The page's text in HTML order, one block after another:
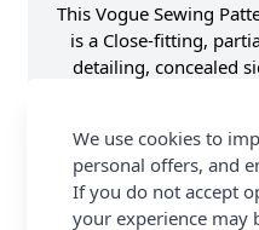
This Vogue Sewing
is a Close-fitting,
detailing, concealed
Supplier Stock Code
Brand
We use cookies to
personal offers, and
If you do not accept
your experience may